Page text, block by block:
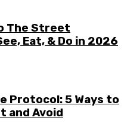
The Street
Eat, & Do in 2026
Protocol: 5 Ways to
and Avoid